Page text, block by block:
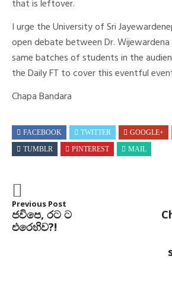
that is leftover.
I urge the University of Sri
open debate between Dr.
same batches of students in the
the Daily FT to cover this eventful
Chapa Bandara
FACEBOOK TWITTER GOOGLE+
TUMBLR
PINTEREST MAIL
Previous Post
​ජවිපෙ, රට ට
එරෙහිව?!